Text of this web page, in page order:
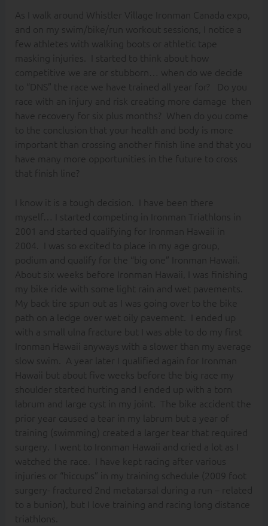
As I walk around Whistler Village Ironman Canada expo,
and on my swim/bike/run workout sessions, I notice a
few athletes with walking boots or athletic tape
masking injuries. I started to think about how
competitive we are or stubborn… when do we decide
to “DNS” the race we have trained all year for? Do you
race with an injury and risk creating more damage then
have recovery for six plus months? When do you come
to the conclusion that your health and body is more
important than crossing another finish line and that you
have many more opportunities in the future to cross
that finish line?
I know it is a tough decision. I have been there
myself… I started competing in Ironman Triathlons in
2001 and started qualifying for Ironman Hawaii in
2004. I was so excited to place in my age group,
podium and qualify for the “big one” Ironman Hawaii.
About six weeks before Ironman Hawaii, I was finishing
my bike ride with some light rain and wet pavements.
My back tire spun out as I was going over to the bike
path on a ledge over wet oily pavement. I ended up
with a small ulna fracture but I was able to do my first
Ironman Hawaii anyways with a slower than my average
slow swim. A year later I qualified again for Ironman
Hawaii but about five weeks before the big race my
shoulder started hurting and I ended up with a torn
labrum and large cyst in my joint. The bike accident the
prior year caused a tear in my labrum but a year of
training (swimming) created a larger tear that required
surgery. I went to Ironman Hawaii and cried a lot as I
watched the race. I have kept racing after various
injuries or “hiccups” in my training schedule (2009 foot
surgery- fractured 2nd metatarsal during a run – related
to a bunion), but I love training and racing long distance
triathlons.